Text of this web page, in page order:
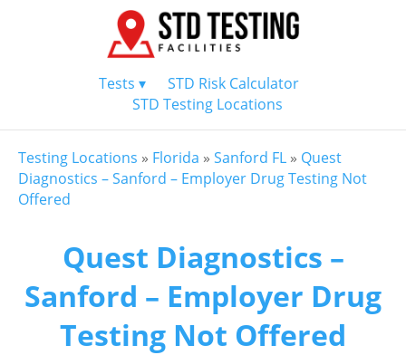
Tests ▾
STD Risk Calculator
STD Testing Locations
Testing Locations » Florida » Sanford FL » Quest
Diagnostics – Sanford – Employer Drug Testing Not
Offered
Quest Diagnostics –
Sanford – Employer Drug
Testing Not Offered